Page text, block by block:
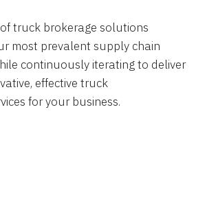
truck brokerage solutions
most prevalent supply chain
continuously iterating to deliver
effective truck
for your business.